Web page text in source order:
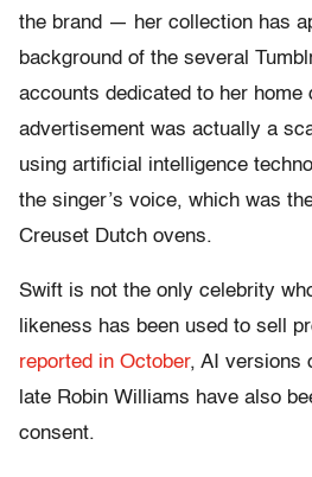
the brand — her collection has
background of the several
accounts dedicated to her
advertisement was actually a
using artificial intelligence
the singer’s voice, which was
Creuset Dutch ovens.
Swift is not the only celebrity
likeness has been used to sell
reported in October, AI versions
late Robin Williams have also
consent.